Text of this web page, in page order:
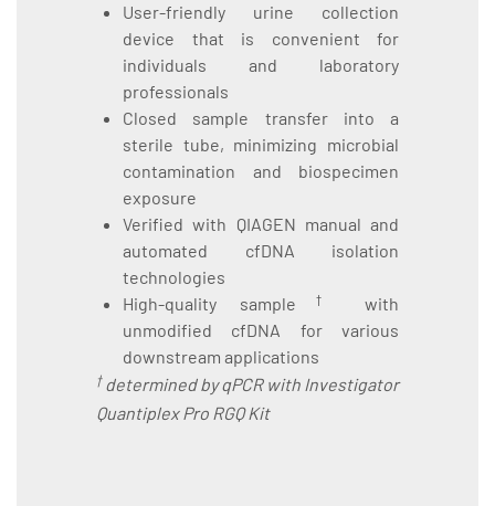
User-friendly urine collection
device that is convenient for
individuals and laboratory
professionals
Closed sample transfer into a
sterile tube, minimizing microbial
contamination and biospecimen
exposure
Verified with QIAGEN manual and
automated cfDNA isolation
technologies
High-quality sample †
with
unmodified cfDNA for various
downstream applications
†determined by qPCR with Investigator
Quantiplex Pro RGQ Kit